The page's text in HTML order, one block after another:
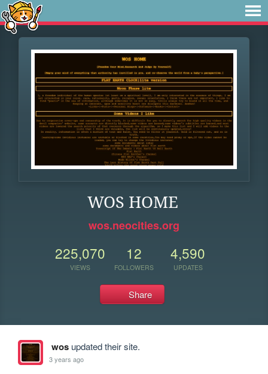
WOS HOME
wos.neocities.org
225,070
VIEWS
12
FOLLOWERS
4,590
UPDATES
Share
wosupdated their site.
3 years ago